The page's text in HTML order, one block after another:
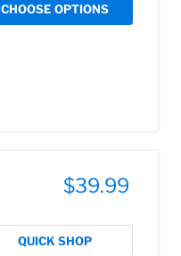
CHOOSE OPTIONS
$39.99
QUICK SHOP